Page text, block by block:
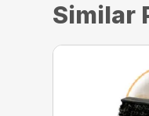
Similar